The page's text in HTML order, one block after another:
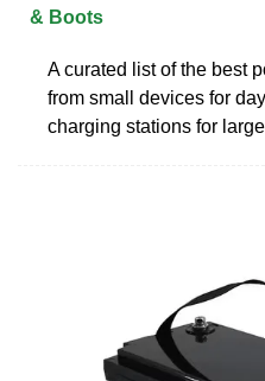
& Boots
A curated list of the best
from small devices for
charging stations for